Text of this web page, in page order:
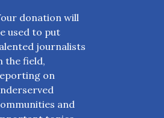
donation will
used to put
journalists
the field,
on
and